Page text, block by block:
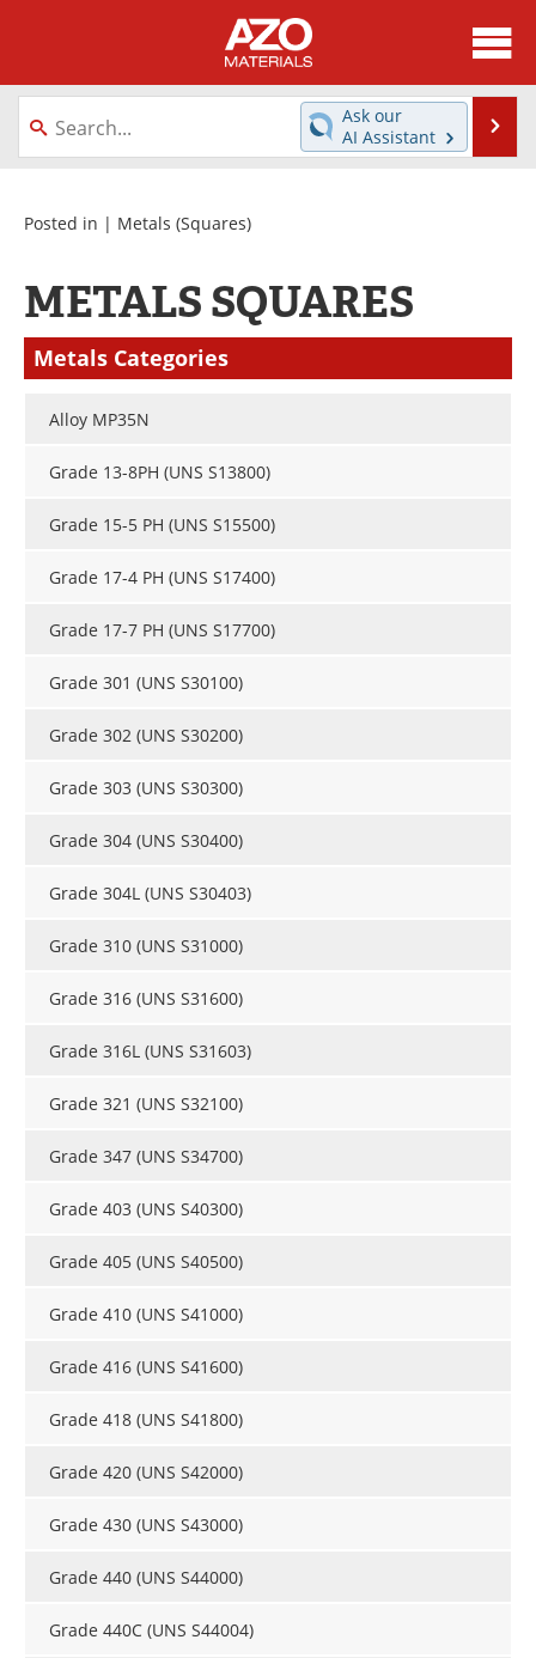
About
News
Directory
Equipment
Metals Store
Journals
Software
Market Reports
Ask our
AI Assistant
Posted in | Metals (Squares)
METALS SQUARES
Metals Categories
Alloy MP35N
Grade 13-8PH (UNS S13800)
Grade 15-5 PH (UNS S15500)
Grade 17-4 PH (UNS S17400)
Grade 17-7 PH (UNS S17700)
Grade 301 (UNS S30100)
Grade 302 (UNS S30200)
Grade 303 (UNS S30300)
Grade 304 (UNS S30400)
Grade 304L (UNS S30403)
Grade 310 (UNS S31000)
Grade 316 (UNS S31600)
Grade 316L (UNS S31603)
Grade 321 (UNS S32100)
Grade 347 (UNS S34700)
Grade 403 (UNS S40300)
Grade 405 (UNS S40500)
Grade 410 (UNS S41000)
Grade 416 (UNS S41600)
Grade 418 (UNS S41800)
Grade 420 (UNS S42000)
Grade 430 (UNS S43000)
Grade 440 (UNS S44000)
Grade 440C (UNS S44004)